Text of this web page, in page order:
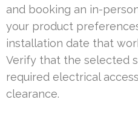
and booking an in-
your product
installation date that
Verify that the selected
required electrical
clearance.